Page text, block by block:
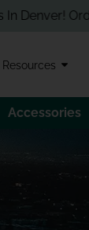
Order
Resources
Accessories